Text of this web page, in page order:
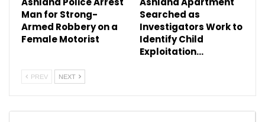
Man for Strong-
Armed Robbery on a
Female Motorist
Searched as
Investigators Work to
Identify Child
Exploitation…
PREV NEXT